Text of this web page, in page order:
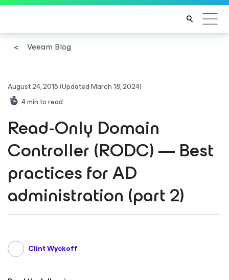
Veeam Blog
August 24, 2015(Updated March 18, 2024)
4min to read
Read-Only Domain
Controller (RODC) — Best
practices for AD
administration (part 2)
Clint Wyckoff